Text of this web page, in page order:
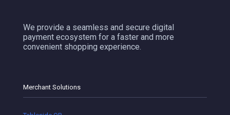
We provide a seamless and secure digital
payment ecosystem for a faster and more
convenient shopping experience.
Merchant Solutions